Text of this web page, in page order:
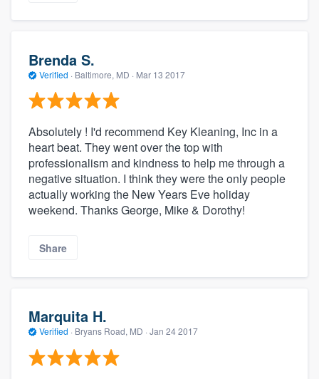
Brenda S.
Verified · Baltimore, MD · Mar 13 2017
Absolutely ! I'd recommend Key Kleaning, Inc in a
heart beat. They went over the top with
professionalism and kindness to help me through a
negative situation. I think they were the only people
actually working the New Years Eve holiday
weekend. Thanks George, Mike & Dorothy!
Share
Marquita H.
Verified · Bryans Road, MD · Jan 24 2017